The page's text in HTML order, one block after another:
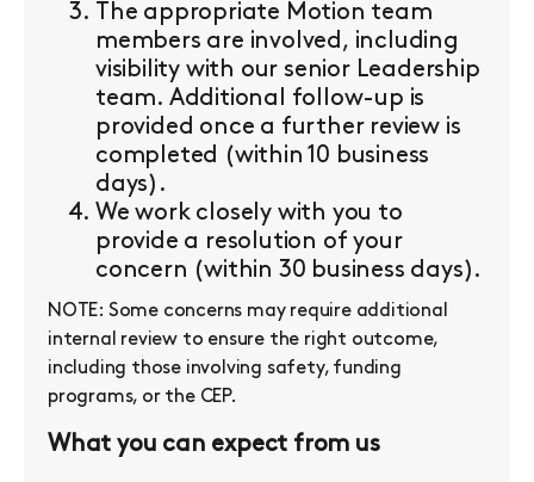
The appropriate Motion team
members are involved, including
visibility with our senior Leadership
team. Additional follow-up is
provided once a further review is
completed (within 10 business
days).
We work closely with you to
provide a resolution of your
concern (within 30 business days).
NOTE: Some concerns may require additional
internal review to ensure the right outcome,
including those involving safety, funding
programs, or the CEP.
What you can expect from us